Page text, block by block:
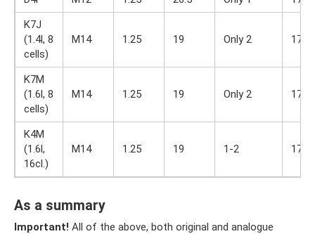
K7J
(1.4l, 8
cells)
M14 1.25 19 Only 2 17
K7M
(1.6l, 8
cells)
M14 1.25 19 Only 2 17
K4M
(1.6l,
16cl.)
M14 1.25 19 1-2 17
As a summary
Important! All of the above, both original and analogue